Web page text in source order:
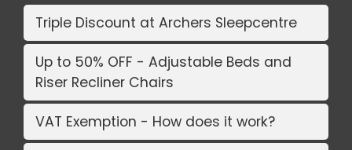
Triple Discount at Archers Sleepcentre
Up to 50% OFF - Adjustable Beds and
Riser Recliner Chairs
VAT Exemption - How does it work?